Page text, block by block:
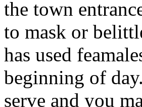
the town
to mask or
has used
beginning of
serve and you